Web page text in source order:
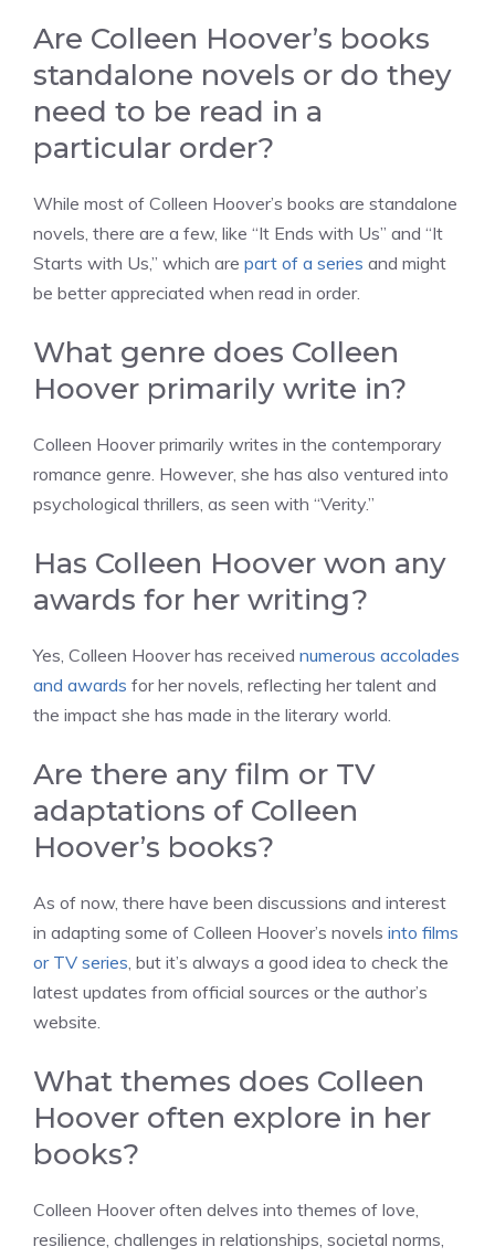
Are Colleen Hoover’s books
standalone novels or do they
need to be read in a
particular order?
While most of Colleen Hoover’s books are standalone
novels, there are a few, like “It Ends with Us” and “It
Starts with Us,” which are part of a series and might
be better appreciated when read in order.
What genre does Colleen
Hoover primarily write in?
Colleen Hoover primarily writes in the contemporary
romance genre. However, she has also ventured into
psychological thrillers, as seen with “Verity.”
Has Colleen Hoover won any
awards for her writing?
Yes, Colleen Hoover has received numerous accolades
and awards for her novels, reflecting her talent and
the impact she has made in the literary world.
Are there any film or TV
adaptations of Colleen
Hoover’s books?
As of now, there have been discussions and interest
in adapting some of Colleen Hoover’s novels into films
or TV series, but it’s always a good idea to check the
latest updates from official sources or the author’s
website.
What themes does Colleen
Hoover often explore in her
books?
Colleen Hoover often delves into themes of love,
resilience, challenges in relationships, societal norms,